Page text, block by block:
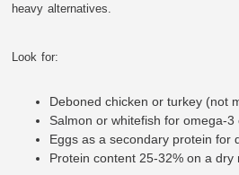
heavy alternatives.
Look for:
Deboned chicken or turkey (not
Salmon or whitefish for omega-3
Eggs as a secondary protein for
Protein content 25-32% on a dry